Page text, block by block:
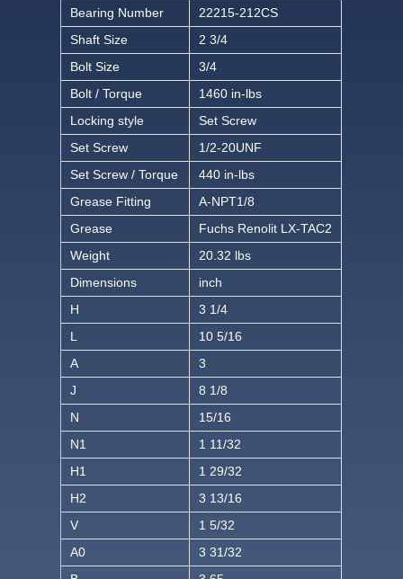
Bearing Number
22215-212CS
Shaft Size
2 3/4
Bolt Size
3/4
Bolt / Torque
1460 in-lbs
Locking style
Set Screw
Set Screw
1/2-20UNF
Set Screw / Torque
440 in-lbs
Grease Fitting
A-NPT1/8
Grease
Fuchs Renolit LX-TAC2
Weight
20.32 lbs
Dimensions
inch
H
3 1/4
L
10 5/16
A
3
J
8 1/8
N
15/16
N1
1 11/32
H1
1 29/32
H2
3 13/16
V
1 5/32
A0
3 31/32